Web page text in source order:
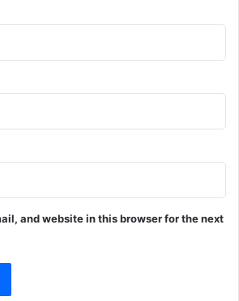
and website in this browser for the next